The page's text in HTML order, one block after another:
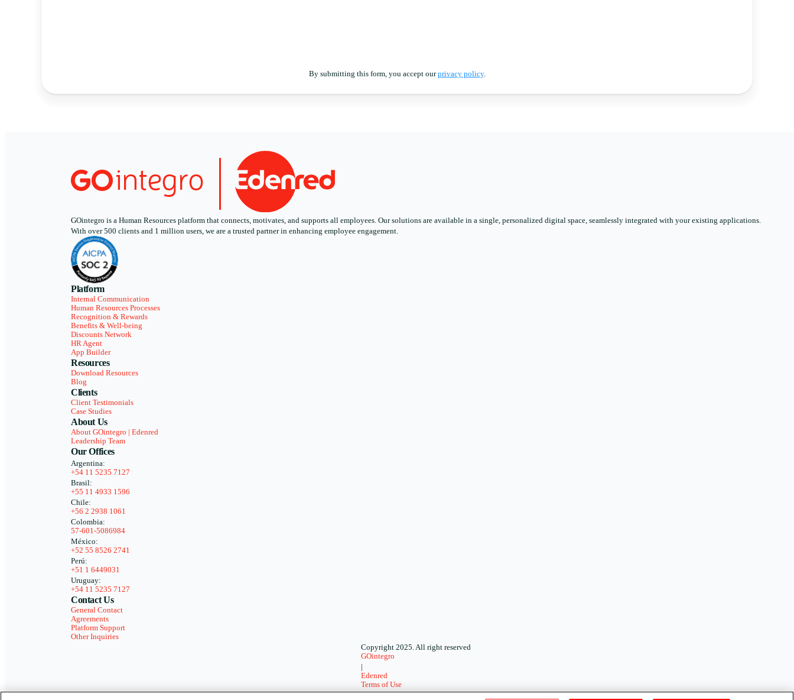
By submitting this form, you accept ourprivacy policy.
GOintegro is a Human Resources platform that connects, motivates, and supports all employees. Our solutions are available in a single, personalized digital space, seamlessly integrated with your existing applications.
With over 500 clients and 1 million users, we are a trusted partner in enhancing employee engagement.
Platform
Internal Communication
Human Resources Processes
Recognition & Rewards
Benefits & Well-being
Discounts Network
HR Agent
App Builder
Resources
Download Resources
Blog
Clients
Client Testimonials
Case Studies
About Us
About GOintegro | Edenred
Leadership Team
Our Offices
Argentina:
+54 11 5235 7127
Brasil:
+55 11 4933 1596
Chile:
+56 2 2938 1061
Colombia:
57-601-5086984
México:
+52 55 8526 2741
Perú:
+51 1 6449031
Uruguay:
+54 11 5235 7127
Contact Us
General Contact
Agreements
Platform Support
Other Inquiries
Copyright 2025. All right reserved
GOintegro
|
Edenred
Terms of Use
-